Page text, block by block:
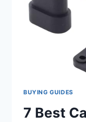
BUYING GUIDES
7 Best